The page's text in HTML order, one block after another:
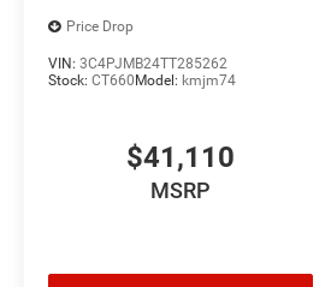
Price Drop
VIN: 3C4PJMB24TT285262
Stock: CT660 Model: kmjm74
$41,110
MSRP